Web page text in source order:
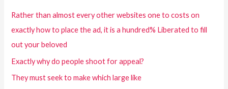
Rather than almost every other websites one to costs on
exactly how to place the ad, it is a hundred% Liberated to fill
out your beloved
Exactly why do people shoot for appeal?
They must seek to make which large like